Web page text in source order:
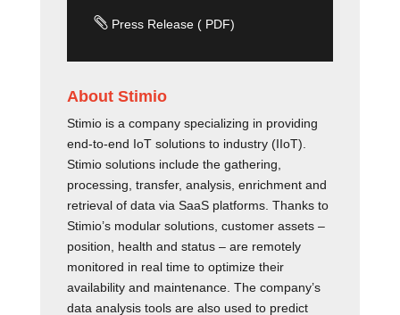
Press Release ( PDF)
About Stimio
Stimio is a company specializing in providing
end-to-end IoT solutions to industry (IIoT).
Stimio solutions include the gathering,
processing, transfer, analysis, enrichment and
retrieval of data via SaaS platforms. Thanks to
Stimio’s modular solutions, customer assets –
position, health and status – are remotely
monitored in real time to optimize their
availability and maintenance. The company’s
data analysis tools are also used to predict